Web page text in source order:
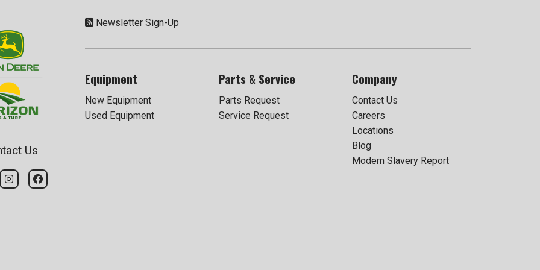
Us
Newsletter Sign-Up
Equipment
New Equipment
Used Equipment
Parts & Service
Parts Request
Service Request
Company
Contact Us
Careers
Locations
Blog
Modern Slavery Report